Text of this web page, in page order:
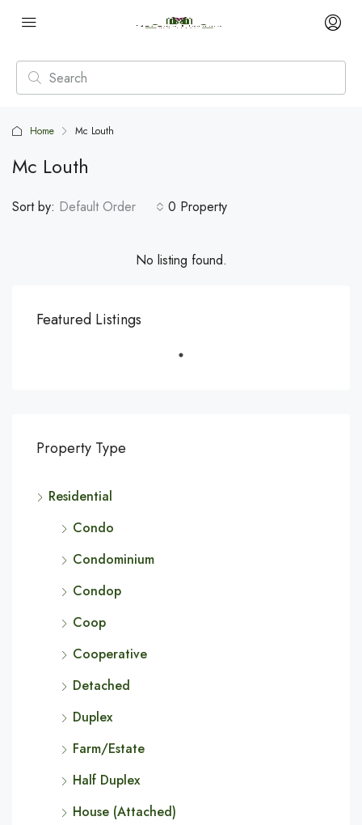
Home Mc Louth
Mc Louth
0 Property
Sort by: Default Order
No listing found.
Featured Listings
Property Type
Residential
Condo
Condominium
Condop
Coop
Cooperative
Detached
Duplex
Farm/Estate
Half Duplex
House (Attached)